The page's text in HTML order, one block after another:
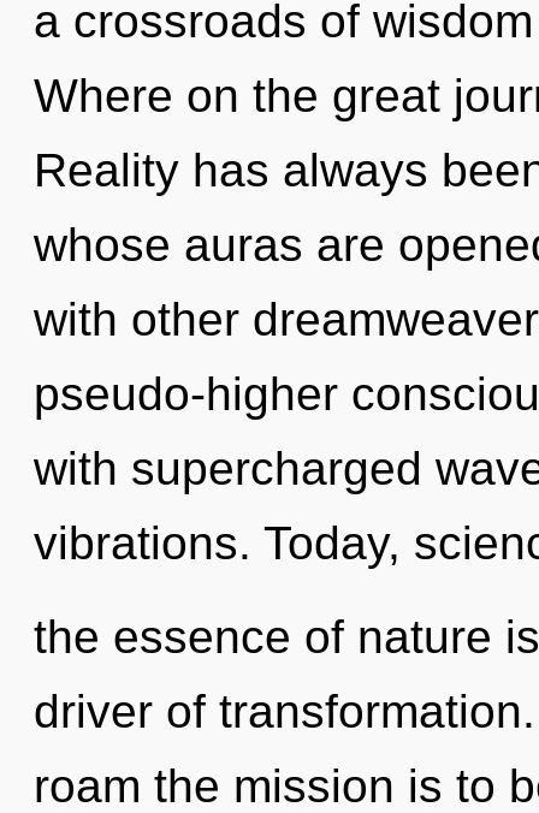
a crossroads of
Where on the great
Reality has always
whose auras are
with other
pseudo-higher
with supercharged
vibrations. Today,
the essence of nature
driver of
roam the mission is to